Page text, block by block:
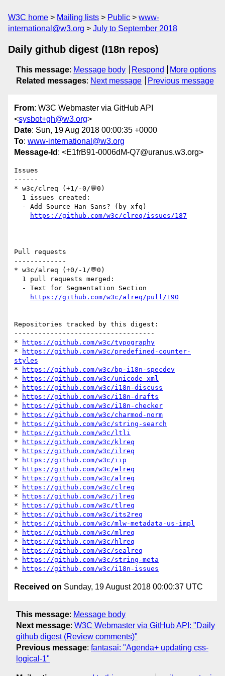
W3C home Mailing lists Public
www-
international@w3.org
July to September 2018
Daily github digest (I18n repos)
This message: Message body Respond
More options
Related messages: Next message Previous message
From: W3C Webmaster via GitHub API
<sysbot+gh@w3.org>
Date: Sun, 19 Aug 2018 00:00:35 +0000
To: www-international@w3.org
Message-Id : <E1frB91-0006dM-Q7@uranus.w3.org>
Issues
------
* w3c/clreq (+1/-0/💬0)
https://github.com/w3c/clreq/issues/187
Pull requests
-------------
* w3c/alreq (+0/-1/💬0)
https://github.com/w3c/alreq/pull/190
Repositories tracked by this digest:
-----------------------------------
*
https://github.com/w3c/typography
*
https://github.com/w3c/predefined-counter-
styles
*
https://github.com/w3c/bp-i18n-specdev
*
https://github.com/w3c/unicode-xml
*
https://github.com/w3c/i18n-discuss
*
https://github.com/w3c/i18n-drafts
*
https://github.com/w3c/i18n-checker
*
https://github.com/w3c/charmod-norm
*
https://github.com/w3c/string-search
*
https://github.com/w3c/ltli
*
https://github.com/w3c/klreq
*
https://github.com/w3c/ilreq
*
https://github.com/w3c/iip
*
https://github.com/w3c/elreq
*
https://github.com/w3c/alreq
*
https://github.com/w3c/clreq
*
https://github.com/w3c/jlreq
*
https://github.com/w3c/tlreq
*
https://github.com/w3c/its2req
*
https://github.com/w3c/mlw-metadata-us-impl
*
https://github.com/w3c/mlreq
*
https://github.com/w3c/hlreq
*
https://github.com/w3c/sealreq
*
https://github.com/w3c/string-meta
*
https://github.com/w3c/i18n-issues
Received on Sunday, 19 August 2018 00:00:37 UTC
This message: Message body
Next message: W3C Webmaster via GitHub API: "Daily
github digest (Review comments)"
Previous message: fantasai: "Agenda+ updating css-
logical-1"